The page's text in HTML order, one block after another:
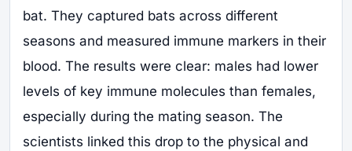
bat. They captured bats across different
seasons and measured immune markers in their
blood. The results were clear: males had lower
levels of key immune molecules than females,
especially during the mating season. The
scientists linked this drop to the physical and